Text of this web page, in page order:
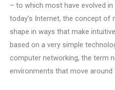
– to which most have evolved
today’s Internet, the concept of
shape in ways that make
based on a very simple
computer networking, the term
environments that move around